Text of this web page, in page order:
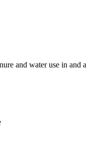
and water use in